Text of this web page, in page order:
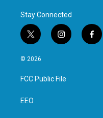
Stay Connected
t
w
i
t
e
i
n
a
g
f
a
© 2026
FCC Public File
EEO